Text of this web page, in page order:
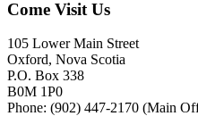
Come Visit Us
105 Lower Main Street
Oxford, Nova Scotia
P.O. Box 338
B0M 1P0
Phone: (902) 447-2170 (Main